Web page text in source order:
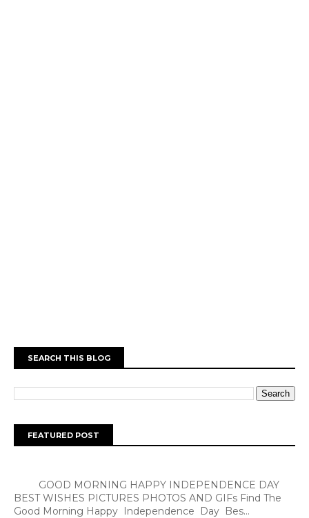
SEARCH THIS BLOG
FEATURED POST
GOOD MORNING HAPPY INDEPENDENCE DAY
BEST WISHES PICTURES PHOTOS AND GIFs Find The
Good Morning Happy Independence Day Bes...